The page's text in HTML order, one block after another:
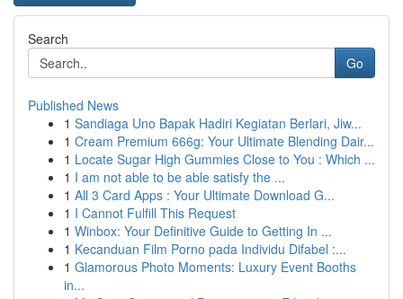
Search
Go
Published News
1 Sandiaga Uno Bapak Hadiri Kegiatan Berlari, Jiw...
1 Cream Premium 666g: Your Ultimate Blending Dair...
1 Locate Sugar High Gummies Close to You : Which ...
1 I am not able to be able satisfy the ...
1 All 3 Card Apps : Your Ultimate Download G...
1 I Cannot Fulfill This Request
1 Winbox: Your Definitive Guide to Getting In ...
1 Kecanduan Film Porno pada Individu Difabel :...
1 Glamorous Photo Moments: Luxury Event Booths
in...